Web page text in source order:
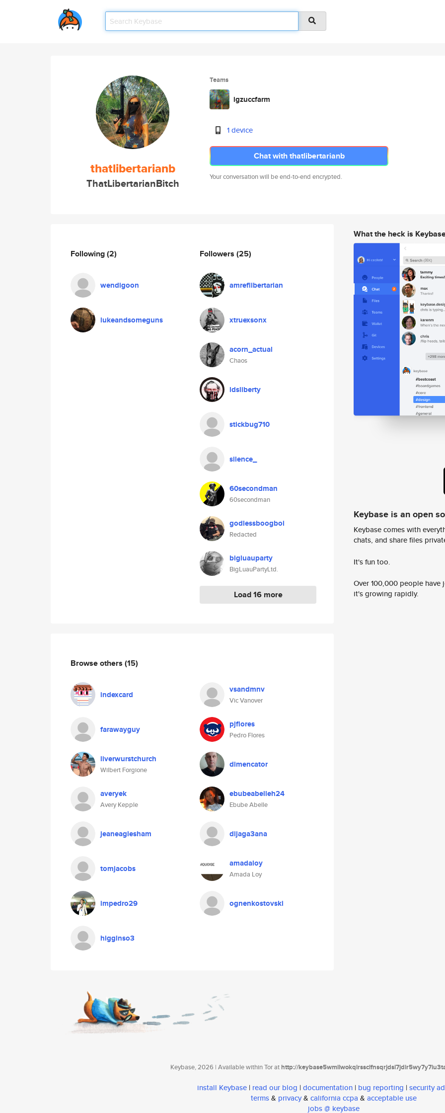
thatlibertarianb
ThatLibertarianBitch
Teams
igzuccfarm
1 device
Chat with thatlibertarianb
Your conversation will be end-to-end encrypted.
Following(2)
wendigoon
lukeandsomeguns
Followers (25)
amreflibertarian
xtruexsonx
acorn_actual
Chaos
ldsliberty
stickbug710
silence_
60secondman
60secondman
godlessboogboi
Redacted
bigluauparty
BigLuauPartyLtd.
Load 16 more
Browse others (15)
indexcard vsandmnv
Vic Vanover
farawayguy pjflores
Pedro Flores
liverwurstchurch
Wilbert Forgione
dimencator
averyek
Avery Kepple
ebubeabelleh24
Ebube Abelle
jeaneaglesham dijaga3ana
tomjacobs amadaloy
Amada Loy
impedro29 ognenkostovski
higginso3
What the heck is
Keybase is an open
Keybase comes with
chats, and share files
It's fun too.
Over 100,000 people
it's growing rapidly.
Keybase, 2026 | Available within Tor athttp://
install Keybase | read our blog | documentation | bug reporting | security
terms& privacy& california ccpa & acceptable use
jobs @ keybase